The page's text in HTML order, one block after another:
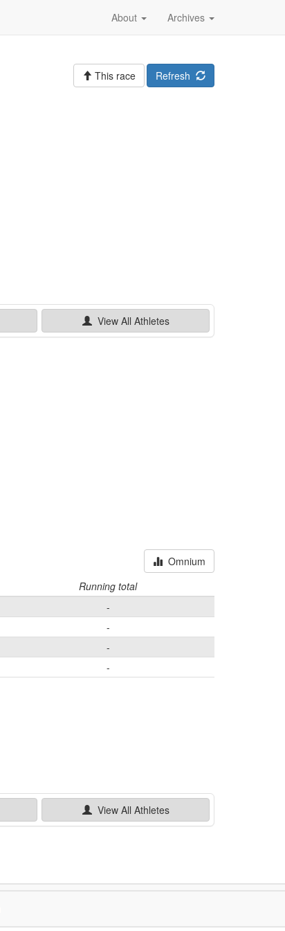
Archives
About
Refresh
This race
View All Athletes
Omnium
Running total
-
-
-
-
View All Athletes